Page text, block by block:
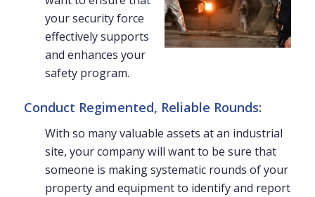
your security force
effectively supports
and enhances your
safety program.
Conduct Regimented, Reliable Rounds:
With so many valuable assets at an industrial
site, your company will want to be sure that
someone is making systematic rounds of your
property and equipment to identify and report